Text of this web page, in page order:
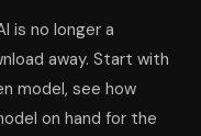
is no longer a
away. Start with
model, see how
on hand for the